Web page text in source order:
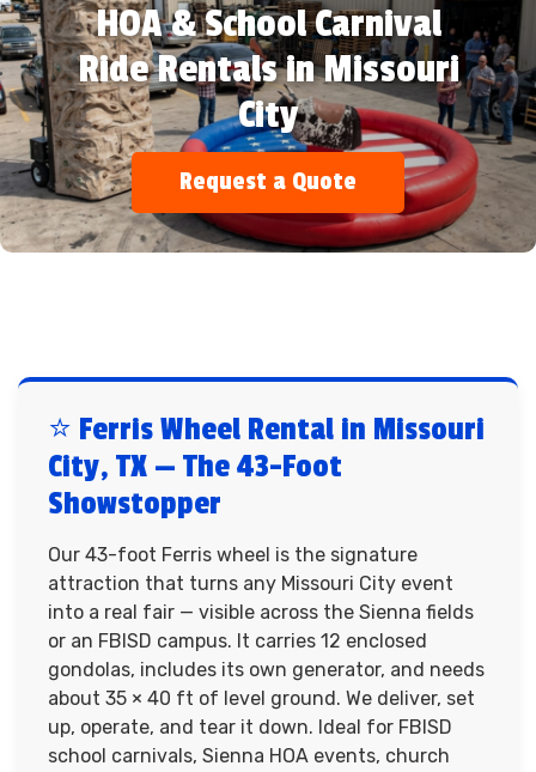
HOA & School Carnival
Ride Rentals in Missouri
City
Request a Quote
⭐ Ferris Wheel Rental in Missouri
City, TX — The 43-Foot
Showstopper
Our 43-foot Ferris wheel is the signature
attraction that turns any Missouri City event
into a real fair — visible across the Sienna fields
or an FBISD campus. It carries 12 enclosed
gondolas, includes its own generator, and needs
about 35 × 40 ft of level ground. We deliver, set
up, operate, and tear it down. Ideal for FBISD
school carnivals, Sienna HOA events, church